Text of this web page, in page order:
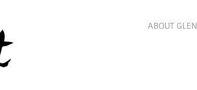
ABOUT GLEN